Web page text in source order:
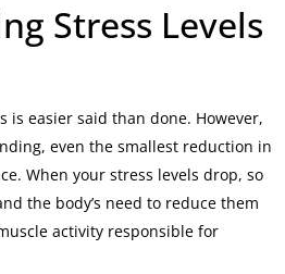
Stress Levels
is easier said than done. However,
even the smallest reduction in
When your stress levels drop, so
the body’s need to reduce them
activity responsible for